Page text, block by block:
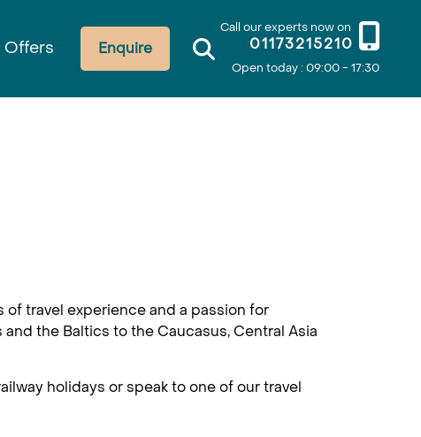
Call our experts now on
01173215210
Open today : 09:00 - 17:30
Enquire
Offers
travel experience and a passion for
the Baltics to the Caucasus, Central Asia
holidays or speak to one of our travel